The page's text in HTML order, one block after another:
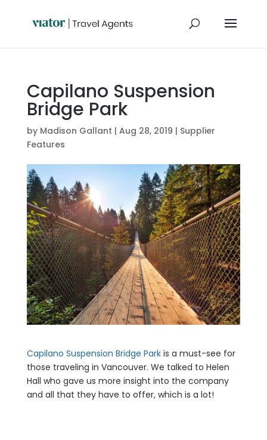
Capilano Suspension
Bridge Park
by Madison Gallant | Aug 28, 2019 | Supplier
Features
Capilano Suspension Bridge Parkis a must-see for
those traveling in Vancouver. We talked to Helen
Hall who gave us more insight into the company
and all that they have to offer, which is a lot!